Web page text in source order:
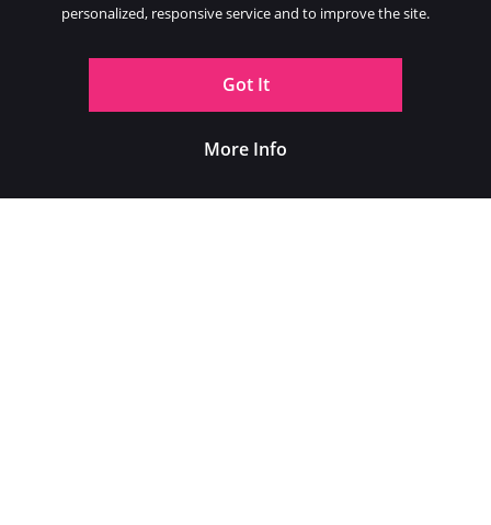
personalized, responsive service and to improve the site.
Got It
More Info